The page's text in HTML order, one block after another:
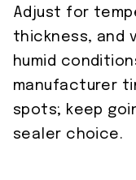
Adjust for
thickness, and
humid
manufacturer
spots; keep
sealer choice.